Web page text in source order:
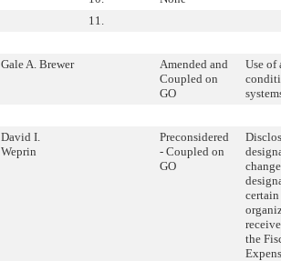
11.
Gale A. Brewer
Amended and
Coupled on
GO
Use of
David I.
Weprin
Preconsidered
- Coupled on
GO
certain
the